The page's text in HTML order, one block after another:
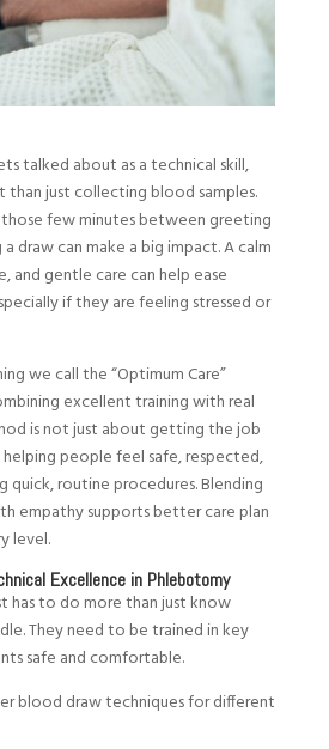
talked about as a technical skill,
just collecting blood samples.
few minutes between greeting
draw can make a big impact. A calm
and gentle care can help ease
if they are feeling stressed or
we call the “Optimum Care”
excellent training with real
is not just about getting the job
people feel safe, respected,
quick, routine procedures. Blending
empathy supports better care plan
level.
Excellence in Phlebotomy
has to do more than just know
They need to be trained in key
safe and comfortable.
blood draw techniques for different